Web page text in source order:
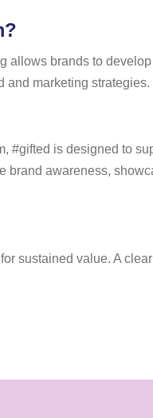
allows brands to
and marketing strategies.
#gifted is designed to
brand awareness,
sustained value. A